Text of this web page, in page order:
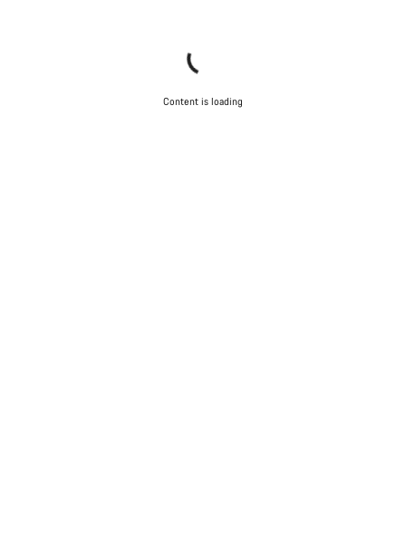
Content is loading